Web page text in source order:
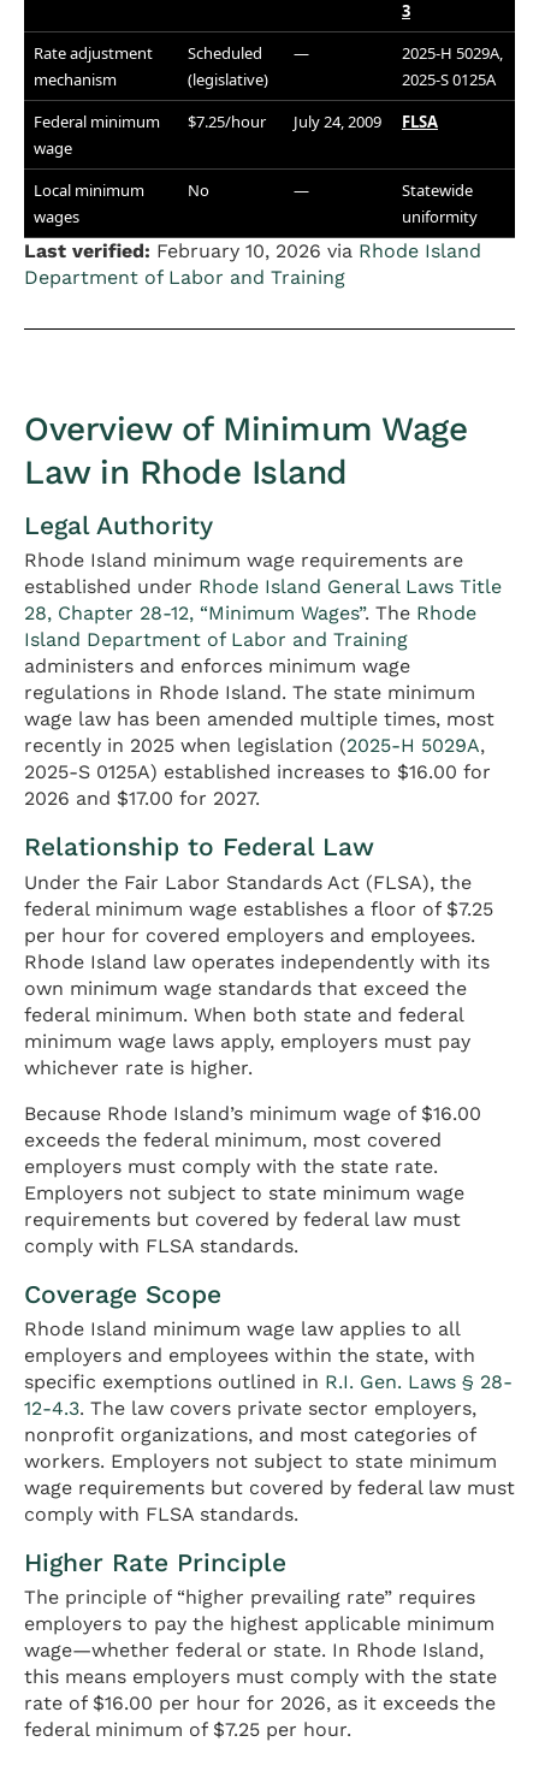
3
Rate adjustment
mechanism
Scheduled
(legislative)
—
2025-H 5029A,
2025-S 0125A
Federal minimum
wage
$7.25/hour July 24, 2009 FLSA
Local minimum
wages
No —
Statewide
uniformity
Last verified: February 10, 2026 via Rhode Island
Department of Labor and Training
Overview of Minimum Wage
Law in Rhode Island
Legal Authority
Rhode Island minimum wage requirements are
established under Rhode Island General Laws Title
28, Chapter 28-12, “Minimum Wages”. The Rhode
Island Department of Labor and Training
administers and enforces minimum wage
regulations in Rhode Island. The state minimum
wage law has been amended multiple times, most
recently in 2025 when legislation (2025-H 5029A,
2025-S 0125A) established increases to $16.00 for
2026 and $17.00 for 2027.
Relationship to Federal Law
Under the Fair Labor Standards Act (FLSA), the
federal minimum wage establishes a floor of $7.25
per hour for covered employers and employees.
Rhode Island law operates independently with its
own minimum wage standards that exceed the
federal minimum. When both state and federal
minimum wage laws apply, employers must pay
whichever rate is higher.
Because Rhode Island’s minimum wage of $16.00
exceeds the federal minimum, most covered
employers must comply with the state rate.
Employers not subject to state minimum wage
requirements but covered by federal law must
comply with FLSA standards.
Coverage Scope
Rhode Island minimum wage law applies to all
employers and employees within the state, with
specific exemptions outlined in R.I. Gen. Laws § 28-
12-4.3. The law covers private sector employers,
nonprofit organizations, and most categories of
workers. Employers not subject to state minimum
wage requirements but covered by federal law must
comply with FLSA standards.
Higher Rate Principle
The principle of “higher prevailing rate” requires
employers to pay the highest applicable minimum
wage—whether federal or state. In Rhode Island,
this means employers must comply with the state
rate of $16.00 per hour for 2026, as it exceeds the
federal minimum of $7.25 per hour.